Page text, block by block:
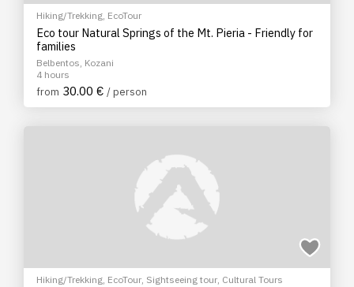
Hiking/Trekking, EcoTour
Eco tour Natural Springs of the Mt. Pieria - Friendly for
families
Belbentos, Kozani
4 hours
from 30.00 € / person
Hiking/Trekking, EcoTour, Sightseeing tour, Cultural Tours